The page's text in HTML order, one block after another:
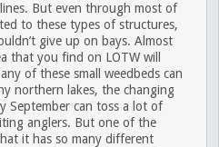
But even through most of
to these types of structures,
give up on bays. Almost
that you find on LOTW will
of these small weedbeds can
northern lakes, the changing
September can toss a lot of
anglers. But one of the
it has so many different